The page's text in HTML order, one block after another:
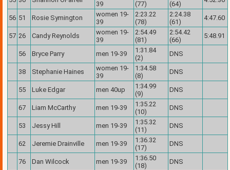
39
(77)
(64)
56 51 Rosie Symington
women 19-
39
2:23.22
(78)
2:24.38
(61)
4:47.60
57 26 Candy Reynolds
women 19-
39
2:54.49
(81)
2:54.42
(66)
5:48.91
56 Bryce Parry men 19-39
1:31.84
(2)
DNS
38 Stephanie Haines
women 19-
39
1:34.58
(8)
DNS
55 Luke Edgar men 40up
1:34.99
(9)
DNS
67 Liam McCarthy men 19-39
1:35.22
(10)
DNS
53 Jessy Hill men 19-39
1:35.32
(11)
DNS
62 Jeremie Drainville men 19-39
1:36.32
(17)
DNS
76 Dan Wilcock men 19-39
1:36.50
(18)
DNS